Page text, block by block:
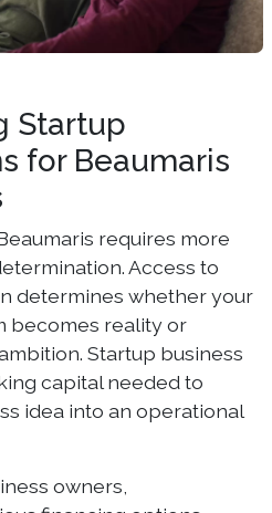
Startup
for Beaumaris
requires more
Access to
determines whether your
becomes reality or
Startup business
capital needed to
idea into an operational
owners,